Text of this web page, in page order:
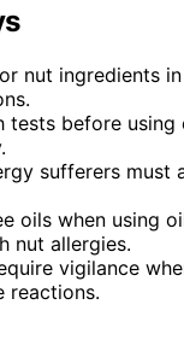
nut ingredients
tests before
sufferers must
oils when using
nut allergies.
vigilance
reactions.